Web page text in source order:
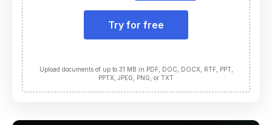
Try for free
Upload documents of up to 31 MB in PDF, DOC, DOCX, RTF, PPT,
PPTX, JPEG, PNG, or TXT